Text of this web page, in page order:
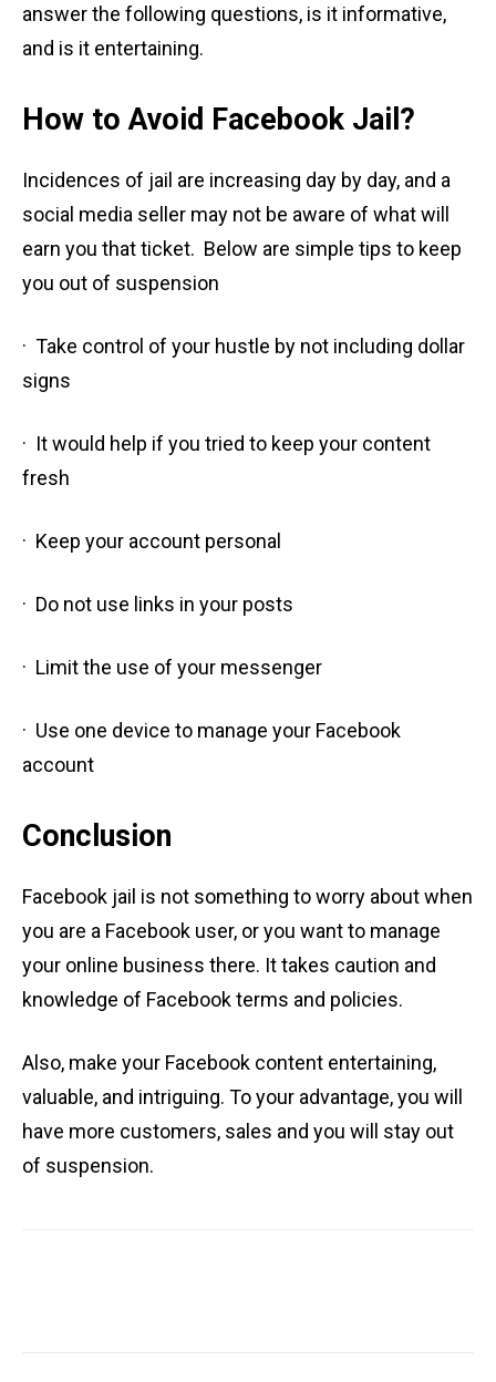
answer the following questions, is it informative,
and is it entertaining.
How to Avoid Facebook Jail?
Incidences of jail are increasing day by day, and a
social media seller may not be aware of what will
earn you that ticket. Below are simple tips to keep
you out of suspension
· Take control of your hustle by not including dollar
signs
· It would help if you tried to keep your content
fresh
· Keep your account personal
· Do not use links in your posts
· Limit the use of your messenger
· Use one device to manage your Facebook
account
Conclusion
Facebook jail is not something to worry about when
you are a Facebook user, or you want to manage
your online business there. It takes caution and
knowledge of Facebook terms and policies.
Also, make your Facebook content entertaining,
valuable, and intriguing. To your advantage, you will
have more customers, sales and you will stay out
of suspension.